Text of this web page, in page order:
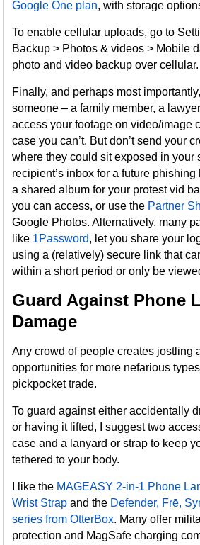
Google One plan, with storage
To enable cellular uploads, go to
Backup > Photos & videos > Mobile
photo and video backup over cellular.
Finally, and perhaps most
someone – a family member, a
access your footage on video/image
case you can’t. But don’t send your
where they could sit exposed in your
recipient’s inbox for a future
a shared album for your protest vid
you can access, or use the Partner
Google Photos. Alternatively, many
like 1Password, let you share your
using a (relatively) secure link that
within a short period or only be
Guard Against Phone
Damage
Any crowd of people creates jostling
opportunities for more nefarious
pickpocket trade.
To guard against either accidentally
or having it lifted, I suggest two
case and a lanyard or strap to keep
tethered to your body.
I like the MAGEASY 2-in-1 Phone
Wrist Strap and the Defender, Frē,
series from OtterBox. Many offer
protection and MagSafe charging